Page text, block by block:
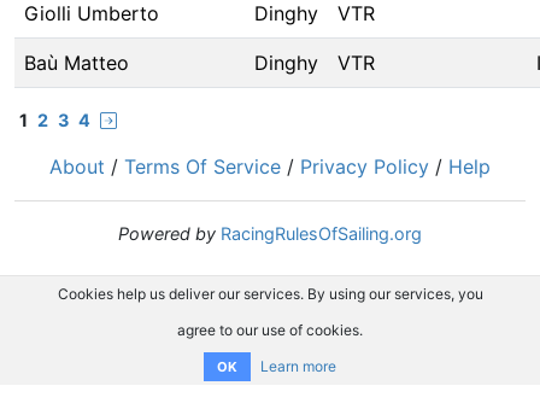
Giolli Umberto Dinghy VTR
Baù Matteo Dinghy VTR
1 2 3 4
About / Terms Of Service / Privacy Policy / Help
Powered by RacingRulesOfSailing.org
Cookies help us deliver our services. By using our services, you
agree to our use of cookies.
OK Learn more